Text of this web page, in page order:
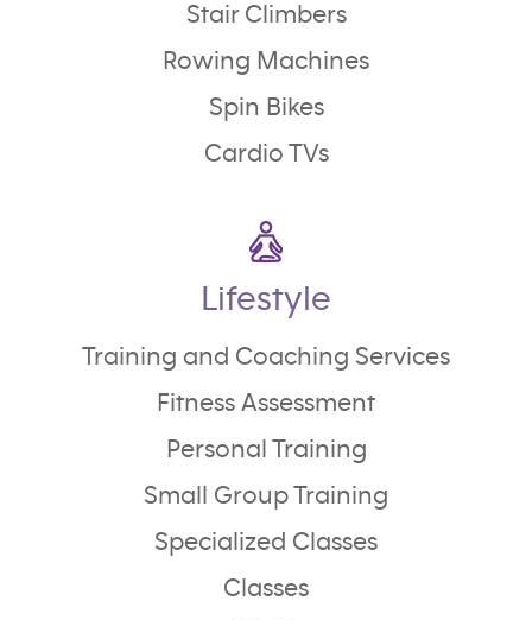
Stair Climbers
Rowing Machines
Spin Bikes
Cardio TVs
Lifestyle
Training and Coaching Services
Fitness Assessment
Personal Training
Small Group Training
Specialized Classes
Classes